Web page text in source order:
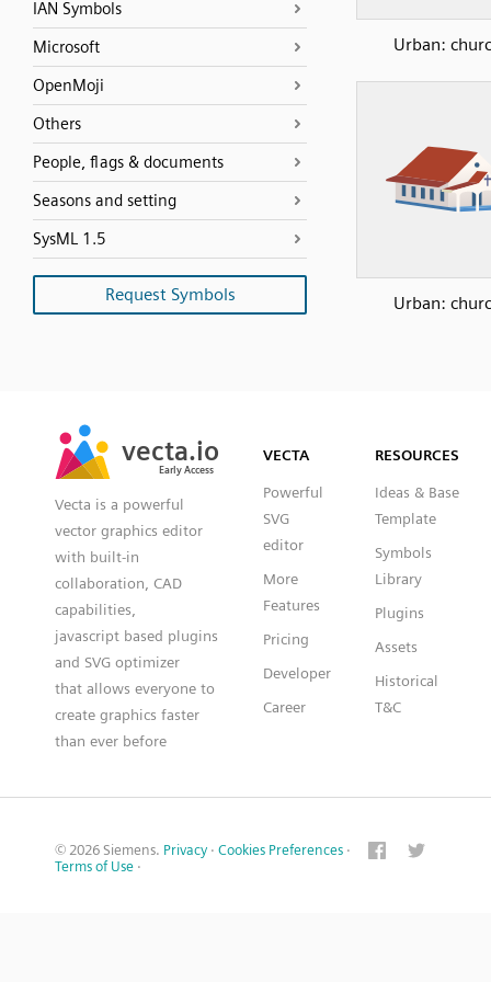
IAN Symbols
Microsoft
OpenMoji
Others
People, flags & documents
Seasons and setting
SysML 1.5
Request Symbols
Urban:
Urban:
vecta.io
Early Access
vecta.io
Early Access
Vecta is a powerful
vector graphics editor
with built-in
collaboration, CAD
capabilities,
javascript based plugins
and SVG optimizer
that allows everyone to
create graphics faster
than ever before
VECTA
Powerful
SVG
editor
More
Features
Pricing
Developer
Career
RESOURCES
Ideas & Base
Template
Symbols
Library
Plugins
Assets
Historical
T&C
© 2026 Siemens. Privacy · Cookies Preferences ·
Terms of Use ·